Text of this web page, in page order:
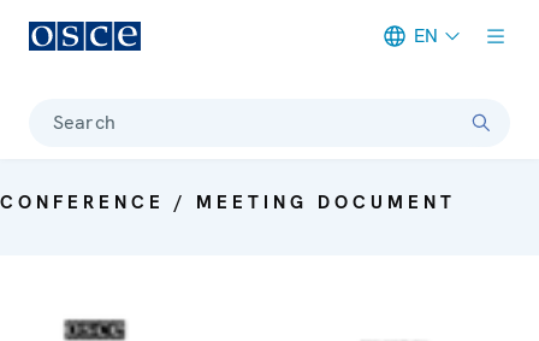
EN
Search
CONFERENCE / MEETING DOCUMENT